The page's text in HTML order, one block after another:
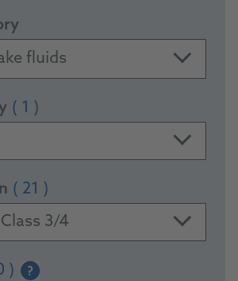
fluids
( 1 )
( 21 )
3/4
) ?